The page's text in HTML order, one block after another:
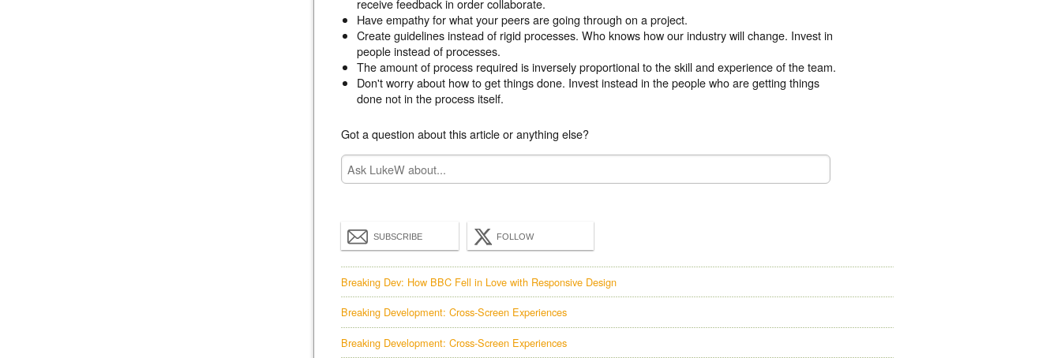
Have empathy for what your peers are going through on a project.
Create guidelines instead of rigid processes. Who knows how our industry will change. Invest in
people instead of processes.
The amount of process required is inversely proportional to the skill and experience of the team.
Don't worry about how to get things done. Invest instead in the people who are getting things
done not in the process itself.
Got a question about this article or anything else?
SUBSCRIBE FOLLOW
Breaking Dev: How BBC Fell in Love with Responsive Design
Breaking Development: Cross-Screen Experiences
Breaking Development: Cross-Screen Experiences